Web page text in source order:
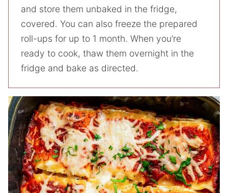
and store them unbaked in the fridge,
covered. You can also freeze the prepared
roll-ups for up to 1 month. When you’re
ready to cook, thaw them overnight in the
fridge and bake as directed.